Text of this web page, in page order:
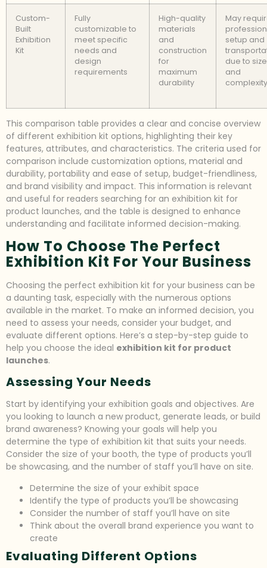
Custom-
Built
Exhibition
Kit
Fully
customizable to
meet specific
needs and
design
requirements
High-quality
materials
and
construction
for
maximum
durability
May
setup and
due to size
and
complexity
This comparison table provides a clear and concise overview
of different exhibition kit options, highlighting their key
features, attributes, and characteristics. The criteria used for
comparison include customization options, material and
durability, portability and ease of setup, budget-friendliness,
and brand visibility and impact. This information is relevant
and useful for readers searching for an exhibition kit for
product launches, and the table is designed to enhance
understanding and facilitate informed decision-making.
How To Choose The Perfect
Exhibition Kit For Your Business
Choosing the perfect exhibition kit for your business can be
a daunting task, especially with the numerous options
available in the market. To make an informed decision, you
need to assess your needs, consider your budget, and
evaluate different options. Here’s a step-by-step guide to
help you choose the ideal exhibition kit for product
launches.
Assessing Your Needs
Start by identifying your exhibition goals and objectives. Are
you looking to launch a new product, generate leads, or build
brand awareness? Knowing your goals will help you
determine the type of exhibition kit that suits your needs.
Consider the size of your booth, the type of products you’ll
be showcasing, and the number of staff you’ll have on site.
Determine the size of your exhibit space
Identify the type of products you’ll be showcasing
Consider the number of staff you’ll have on site
Think about the overall brand experience you want to
create
Evaluating Different Options